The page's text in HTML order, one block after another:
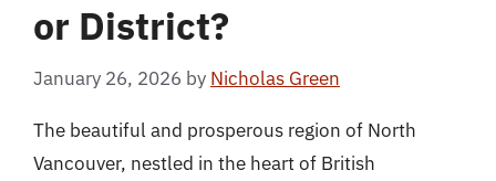
or District?
January 26, 2026 by Nicholas Green
The beautiful and prosperous region of North
Vancouver, nestled in the heart of British